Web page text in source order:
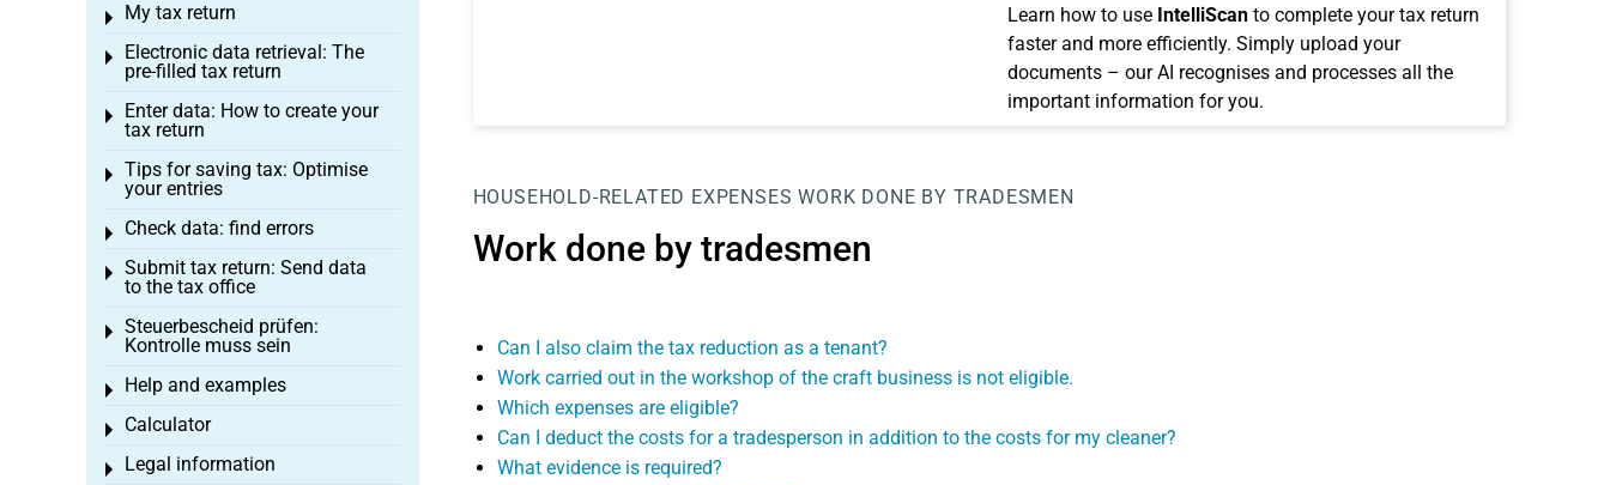
Learn how to use IntelliScanto complete your tax return
faster and more efficiently. Simply upload your
documents – our AI recognises and processes all the
important information for you.
HOUSEHOLD-RELATED EXPENSES WORK DONE BY TRADESMEN
Work done by tradesmen
Can I also claim the tax reduction as a tenant?
Work carried out in the workshop of the craft business is not eligible.
Which expenses are eligible?
Can I deduct the costs for a tradesperson in addition to the costs for my cleaner?
What evidence is required?
My tax return
Toggle menu
Electronic data retrieval: The
pre-filled tax return
Toggle menu
Enter data: How to create your
tax return
Toggle menu
Tips for saving tax: Optimise
your entries
Toggle menu
Check data: find errors
Toggle menu
Submit tax return: Send data
to the tax office
Toggle menu
Steuerbescheid prüfen:
Kontrolle muss sein
Toggle menu
Help and examples
Toggle menu
Calculator
Toggle menu
Legal information
Toggle menu